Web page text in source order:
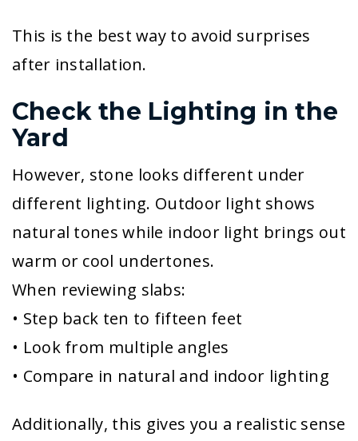
This is the best way to avoid surprises
after installation.
Check the Lighting in the
Yard
However, stone looks different under
different lighting. Outdoor light shows
natural tones while indoor light brings out
warm or cool undertones.
When reviewing slabs:
• Step back ten to fifteen feet
• Look from multiple angles
• Compare in natural and indoor lighting
Additionally, this gives you a realistic sense